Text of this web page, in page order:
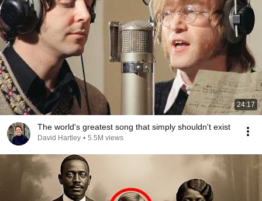
24:17
The world's greatest song that simply shouldn't exist
David Hartley • 5.5M views